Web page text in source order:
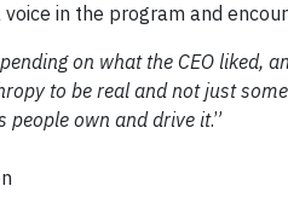
in the program and
on what the CEO liked,
to be real and not just
people own and drive it.”